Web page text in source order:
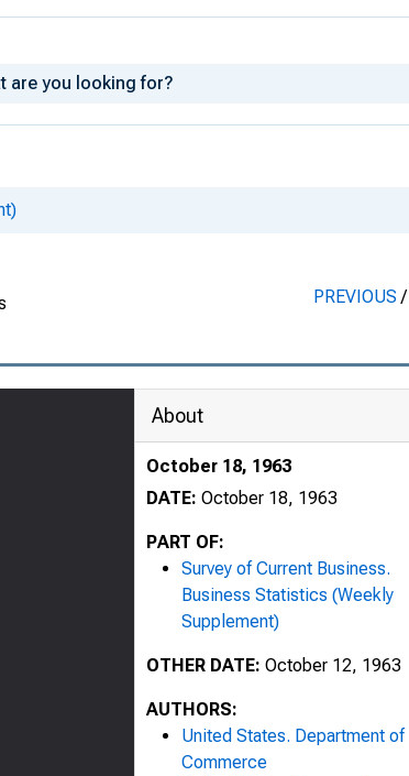
PREVIOUS/
About
October 18, 1963
DATE: October 18, 1963
PART OF:
Survey of Current Business.
Business Statistics (Weekly
Supplement)
OTHER DATE: October 12, 1963
AUTHORS:
United States. Department of
Commerce